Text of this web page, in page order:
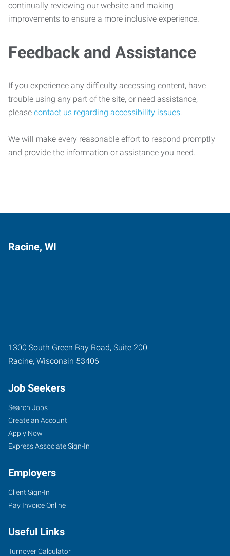
continually reviewing our website and making
improvements to ensure a more inclusive experience.
Feedback and Assistance
If you experience any difficulty accessing content, have
trouble using any part of the site, or need assistance,
please contact us regarding accessibility issues.
We will make every reasonable effort to respond promptly
and provide the information or assistance you need.
Racine, WI
1300 South Green Bay Road, Suite 200
Racine, Wisconsin 53406
Job Seekers
Search Jobs
Create an Account
Apply Now
Express Associate Sign-In
Employers
Client Sign-In
Pay Invoice Online
Useful Links
Turnover Calculator